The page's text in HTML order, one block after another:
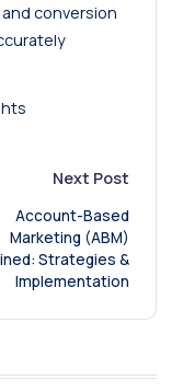
conversion
Next Post
Account-Based
Marketing (ABM)
Strategies &
Implementation